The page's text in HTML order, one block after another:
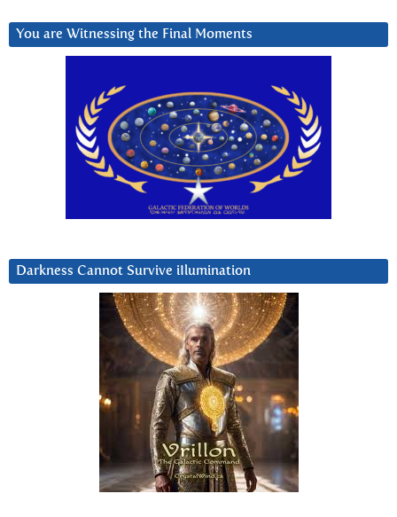
You are Witnessing the Final Moments
Darkness Cannot Survive iIlumination